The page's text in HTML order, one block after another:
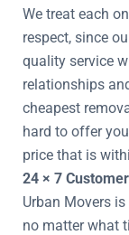
We treat each
respect, since
quality service
relationships
cheapest
hard to offer
price that is
24 × 7
Urban Movers
no matter what